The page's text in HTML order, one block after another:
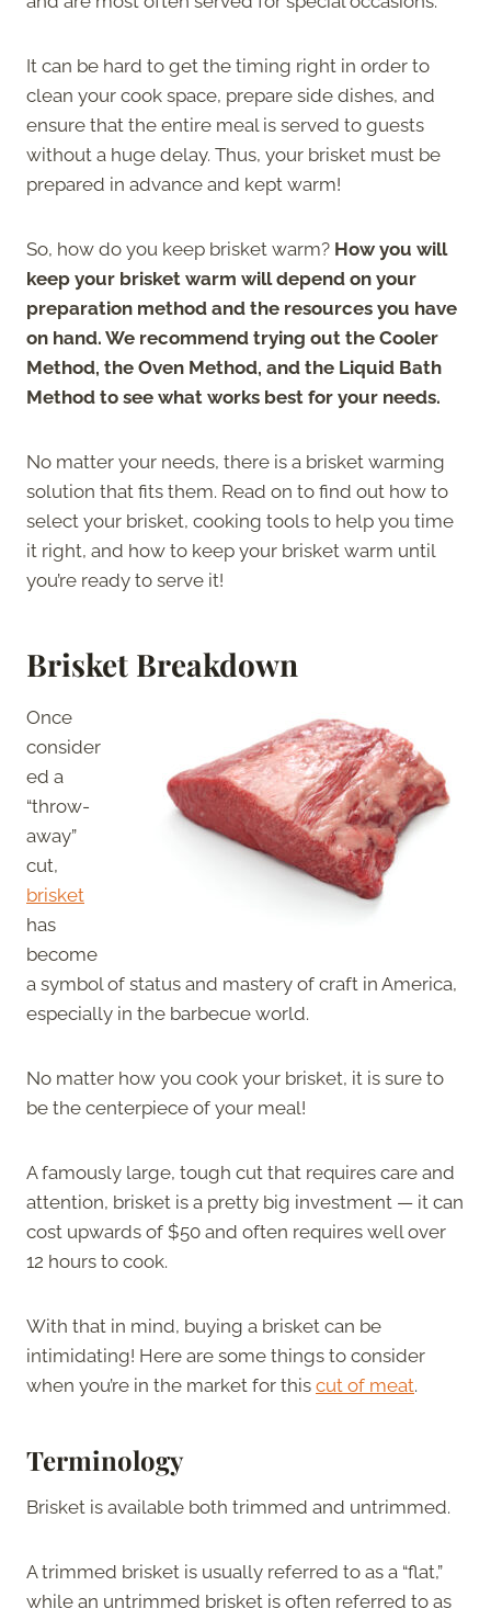
It can be hard to get the timing right in order to
clean your cook space, prepare side dishes, and
ensure that the entire meal is served to guests
without a huge delay. Thus, your brisket must be
prepared in advance and kept warm!
So, how do you keep brisket warm? How you will
keep your brisket warm will depend on your
preparation method and the resources you have
on hand. We recommend trying out the Cooler
Method, the Oven Method, and the Liquid Bath
Method to see what works best for your needs.
No matter your needs, there is a brisket warming
solution that fits them. Read on to find out how to
select your brisket, cooking tools to help you time
it right, and how to keep your brisket warm until
you’re ready to serve it!
Brisket Breakdown
Once
consider
ed a
“throw-
away”
cut,
brisket
has
become
a symbol of status and mastery of craft in America,
especially in the barbecue world.
No matter how you cook your brisket, it is sure to
be the centerpiece of your meal!
A famously large, tough cut that requires care and
attention, brisket is a pretty big investment — it can
cost upwards of $50 and often requires well over
12 hours to cook.
With that in mind, buying a brisket can be
intimidating! Here are some things to consider
when you’re in the market for this cut of meat.
Terminology
Brisket is available both trimmed and untrimmed.
A trimmed brisket is usually referred to as a “flat,”
while an untrimmed brisket is often referred to as